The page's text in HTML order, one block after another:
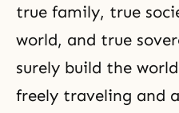
true family, true
world, and true
surely build the
freely traveling and